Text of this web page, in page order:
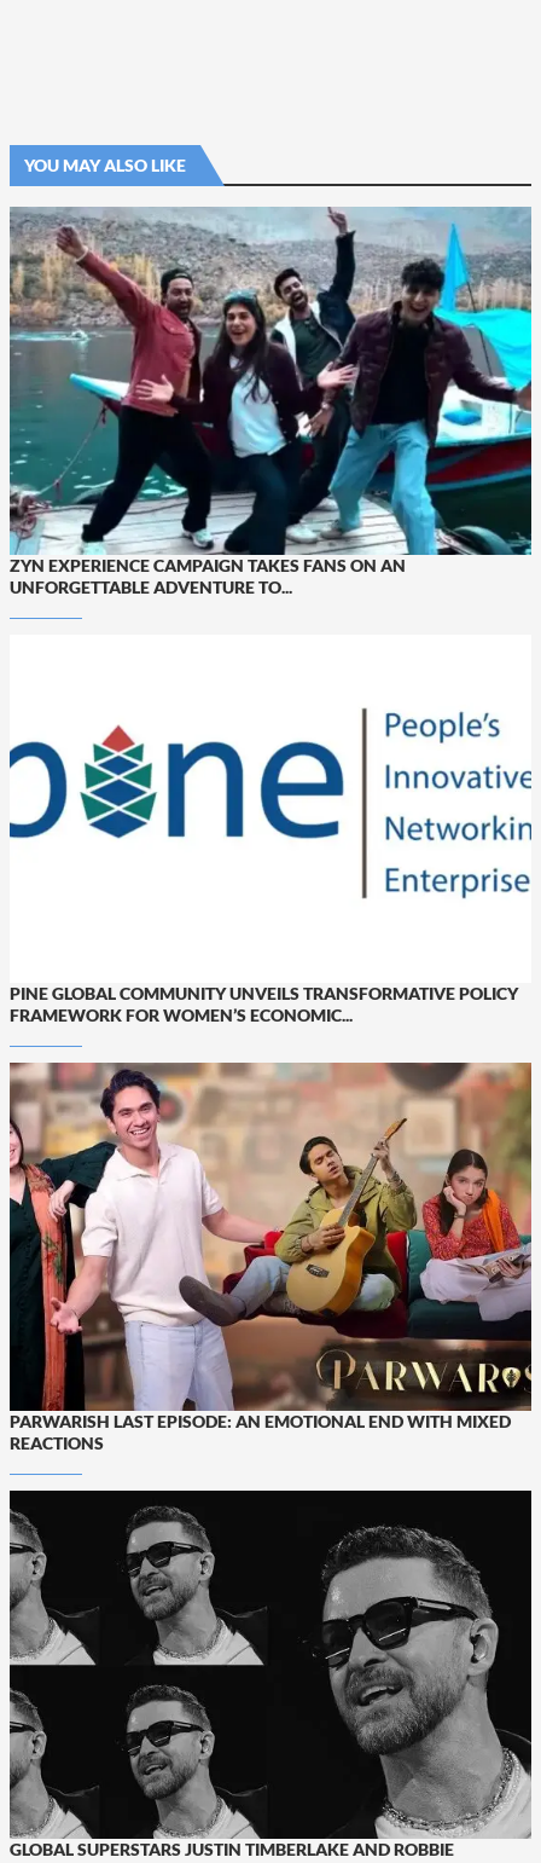
YOU MAY ALSO LIKE
ZYN EXPERIENCE CAMPAIGN TAKES FANS ON AN
UNFORGETTABLE ADVENTURE TO...
PINE GLOBAL COMMUNITY UNVEILS TRANSFORMATIVE POLICY
FRAMEWORK FOR WOMEN’S ECONOMIC...
PARWARISH LAST EPISODE: AN EMOTIONAL END WITH MIXED
REACTIONS
GLOBAL SUPERSTARS JUSTIN TIMBERLAKE AND ROBBIE